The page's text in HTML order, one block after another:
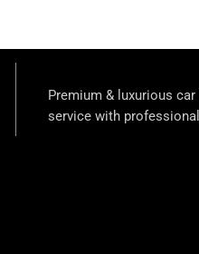
Premium & luxurious
service with